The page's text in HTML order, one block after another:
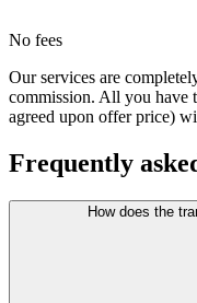
No fees
Our services are
commission. All you have
agreed upon offer price)
Frequently
How does the